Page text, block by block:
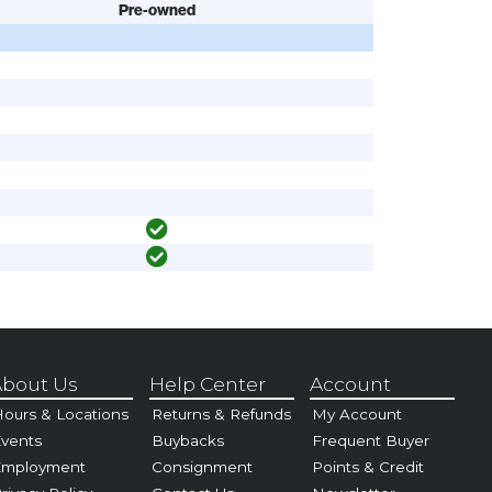
Pre-owned
Us
& Locations
Help Center
Returns & Refunds
Buybacks
Consignment
Account
My Account
Frequent Buyer
Points & Credit